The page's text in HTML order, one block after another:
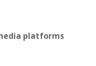
platforms